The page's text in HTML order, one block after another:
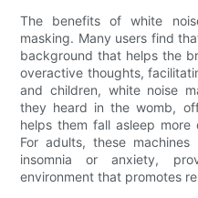
The benefits of white
masking. Many users find
background that helps the
overactive thoughts,
and children, white noise
they heard in the womb,
helps them fall asleep
For adults, these
insomnia or anxiety,
environment that promotes